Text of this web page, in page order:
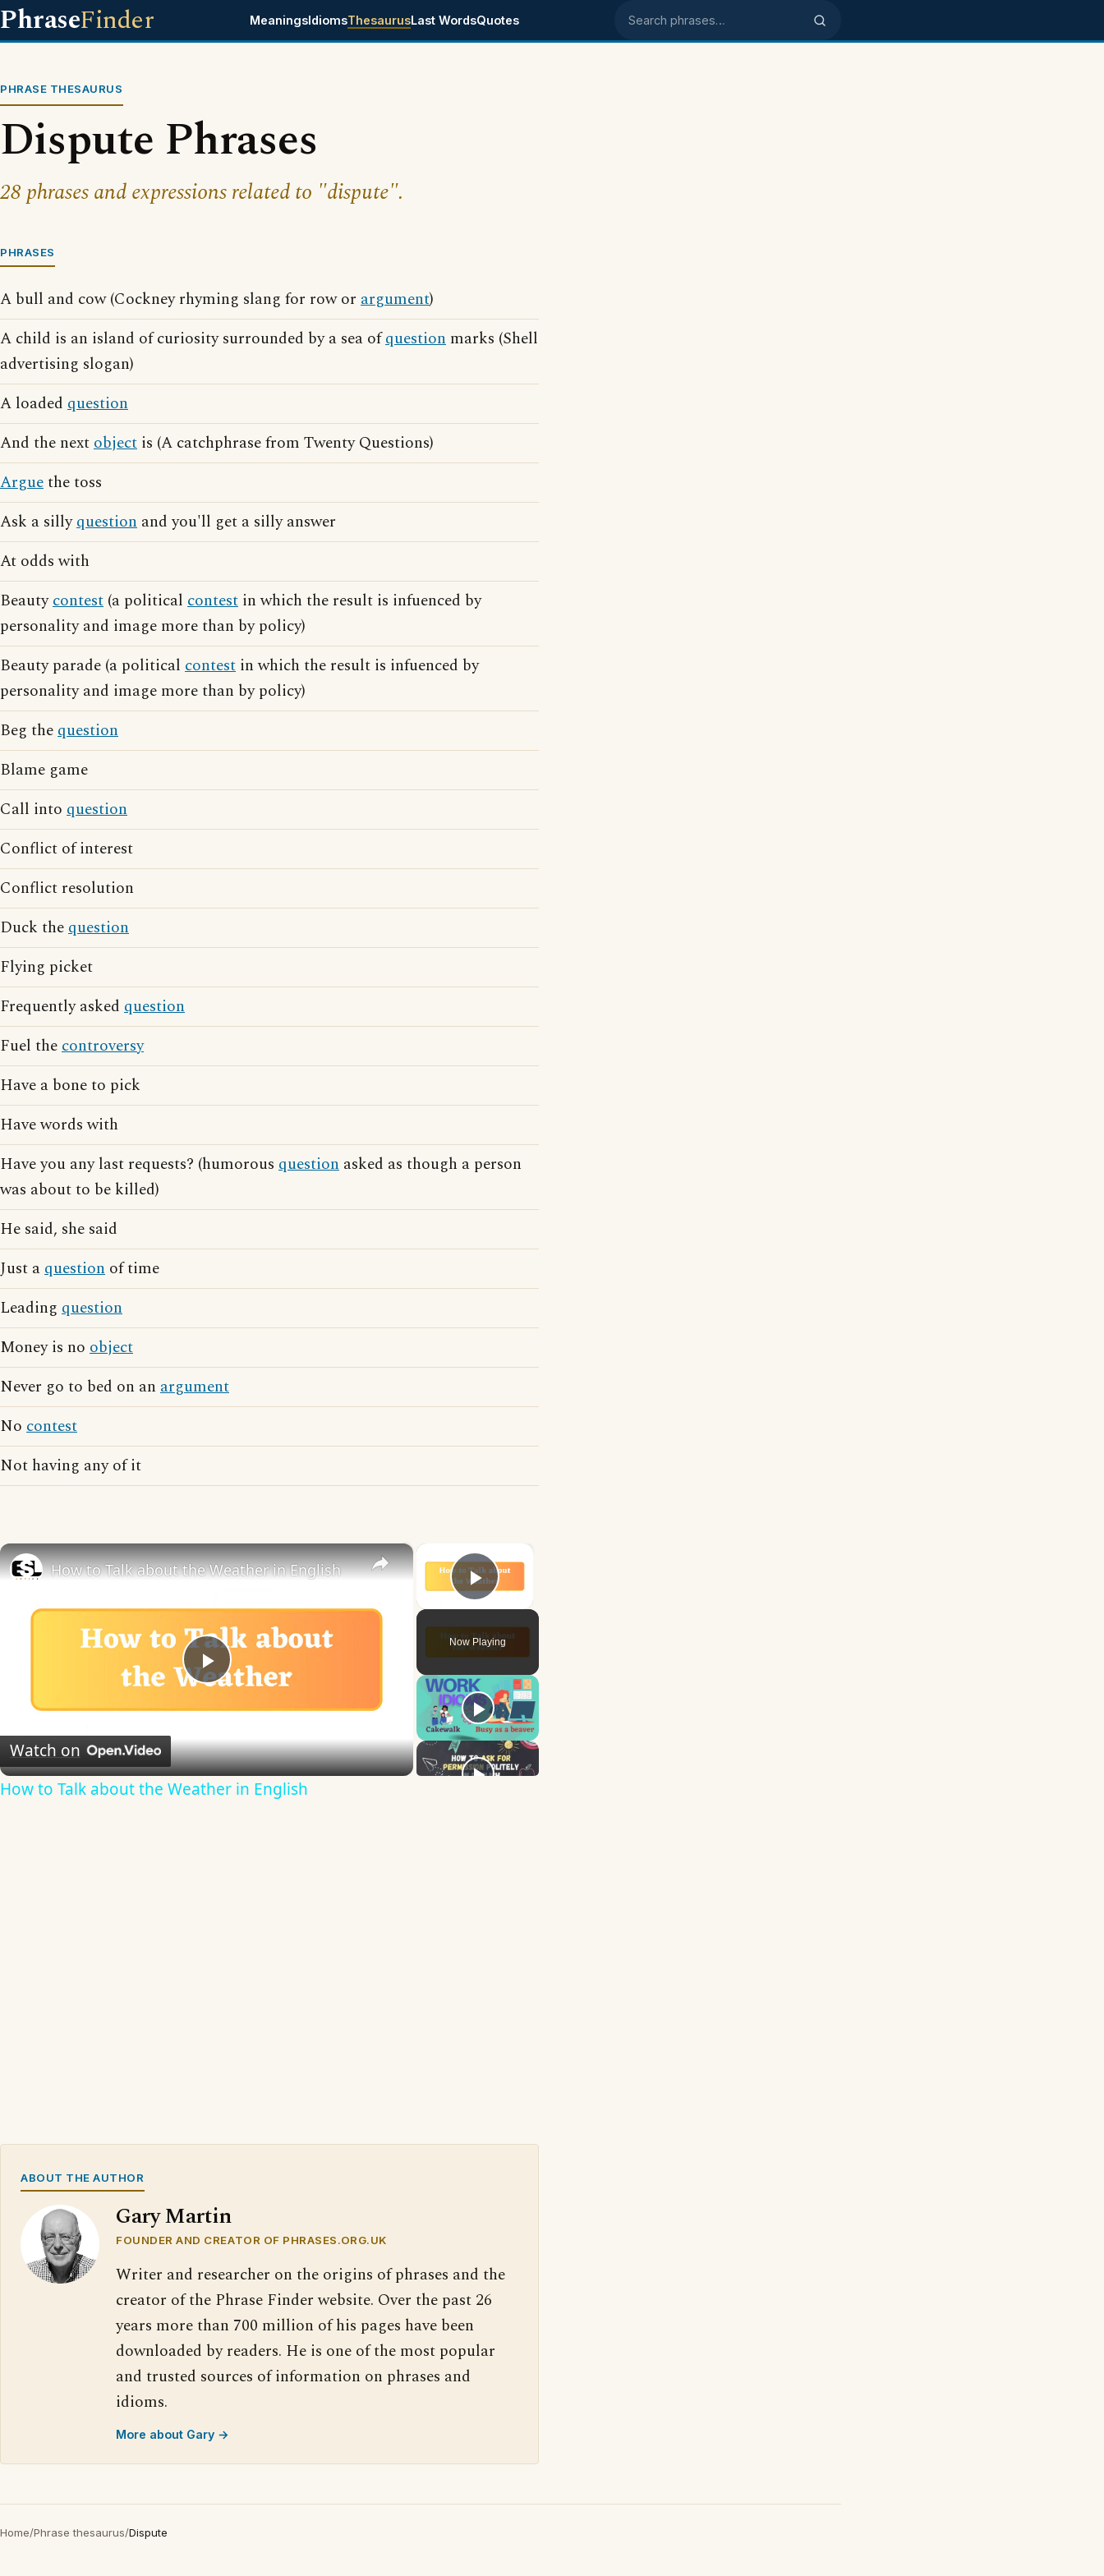
PhraseFinder MeaningsIdiomsThesaurusLast WordsQuotes Search phrases
PHRASE THESAURUS
Dispute Phrases
28 phrases and expressions related to "dispute".
PHRASES
A bull and cow (Cockney rhyming slang for row or argument)
A child is an island of curiosity surrounded by a sea ofquestion marks (Shell
advertising slogan)
A loaded question
And the nextobject is (A catchphrase from Twenty Questions)
Arguethe toss
Ask a sillyquestion and you'll get a silly answer
At odds with
Beautycontest (a political contest in which the result is infuenced by
personality and image more than by policy)
Beauty parade (a political contest in which the result is infuenced by
personality and image more than by policy)
Beg thequestion
Blame game
Call into question
Conflict of interest
Conflict resolution
Duck thequestion
Flying picket
Frequently asked question
Fuel thecontroversy
Have a bone to pick
Have words with
Have you any last requests? (humorous question asked as though a person
was about to be killed)
He said, she said
Just aquestion of time
Leading question
Money is no object
Never go to bed on an argument
No contest
Not having any of it
×
Play Video
Now Playing
×
Play
How to Talk about the Weather in English
Watch on
How to Talk about the Weather in English
ABOUT THE AUTHOR
Gary Martin
FOUNDER AND CREATOR OF PHRASES.ORG.UK
Writer and researcher on the origins of phrases and the
creator of the Phrase Finder website. Over the past 26
years more than 700 million of his pages have been
downloaded by readers. He is one of the most popular
and trusted sources of information on phrases and
idioms.
More about Gary →
Home/Phrase thesaurus/Dispute